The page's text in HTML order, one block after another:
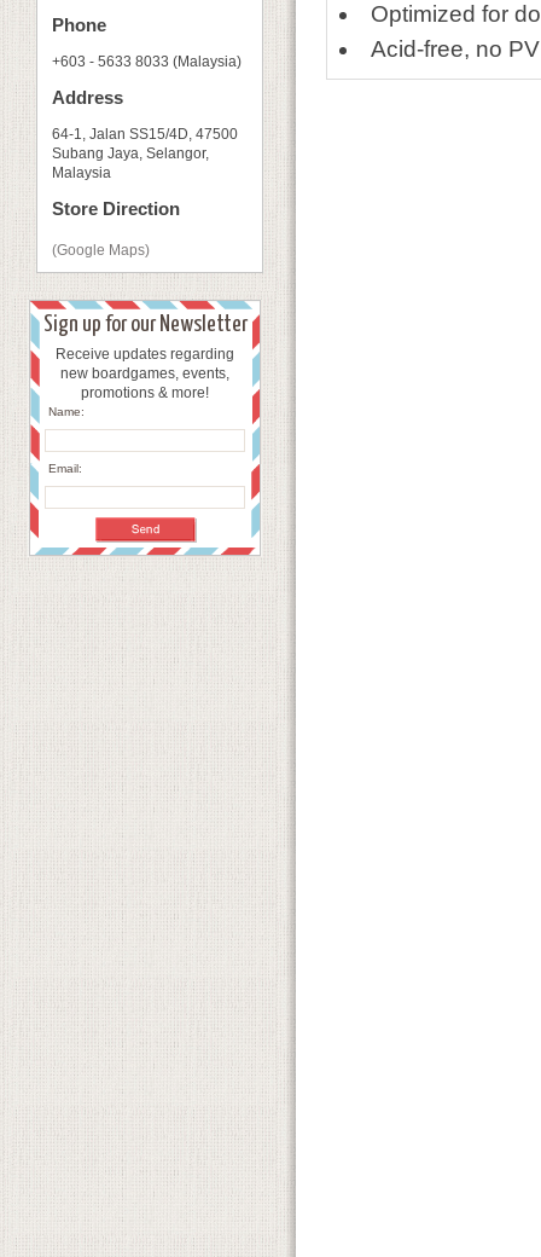
Phone
+603 - 5633 8033 (Malaysia)
Address
64-1, Jalan SS15/4D, 47500
Subang Jaya, Selangor,
Malaysia
Store Direction
(Google Maps)
Sign up for our Newsletter
Receive updates regarding
new boardgames, events,
promotions & more!
Name:
Email:
Optimized for
Acid-free, no